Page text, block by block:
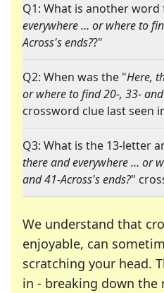
Q1: What is another word
everywhere … or where to
Across's ends??"
Q2: When was the "Here,
or where to find 20-, 33-
crossword clue last seen
Q3: What is the 13-letter
there and everywhere … or
and 41-Across's ends?"
We understand that
enjoyable, can
scratching your head.
in - breaking down the